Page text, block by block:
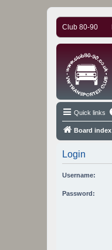
Club 80-90
Quick links
Board index
Login
Username:
Password: